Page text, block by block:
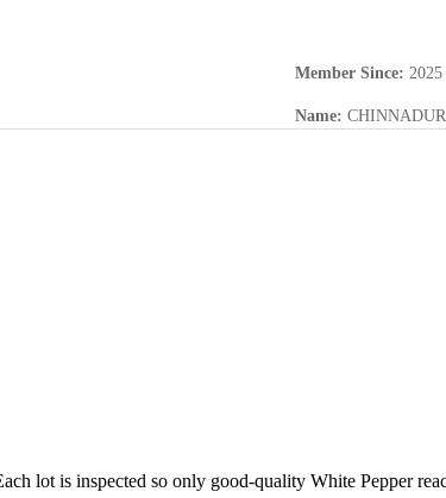
Member Since: 2025
Name:
lot is inspected so only good-quality White Pepper